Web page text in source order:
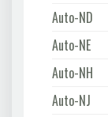
Auto-ND
Auto-NE
Auto-NH
Auto-NJ